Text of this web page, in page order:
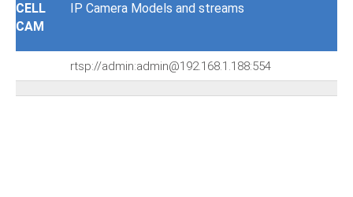
CELL
CAM
IP Camera Models and streams
rtsp://admin:admin@192.168.1.188:554